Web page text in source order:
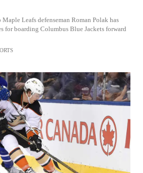
Leafs defenseman Roman Polak has
for boarding Columbus Blue Jackets forward